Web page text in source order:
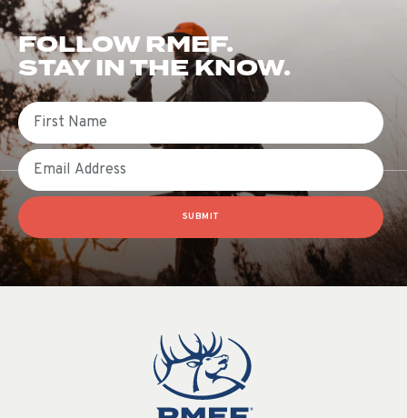
FOLLOW RMEF.
STAY IN THE KNOW.
First Name
Email
SUBMIT